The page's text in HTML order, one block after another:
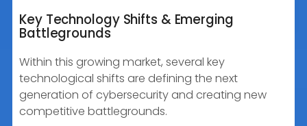
Key Technology Shifts & Emerging
Battlegrounds
Within this growing market, several key
technological shifts are defining the next
generation of cybersecurity and creating new
competitive battlegrounds.